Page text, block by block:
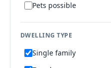
Pets possible
DWELLING TYPE
Single family